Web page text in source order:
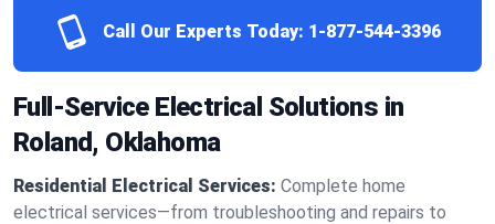
Call Our Experts Today: 1-877-544-3396
Full-Service Electrical Solutions in
Roland, Oklahoma
Residential Electrical Services: Complete home
electrical services—from troubleshooting and repairs to